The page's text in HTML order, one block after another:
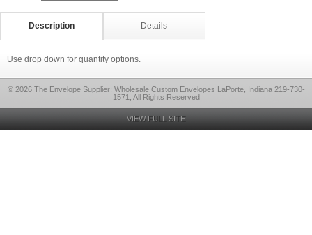
Description Details
Use drop down for quantity options.
© 2026 The Envelope Supplier: Wholesale Custom Envelopes LaPorte, Indiana 219-730-
1571, All Rights Reserved
VIEW FULL SITE